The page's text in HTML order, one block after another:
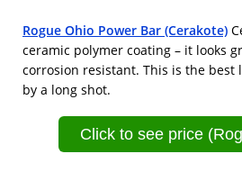
Rogue Ohio Power Bar (Cerakote)
ceramic polymer coating – it looks
corrosion resistant. This is the best
by a long shot.
Click to see price